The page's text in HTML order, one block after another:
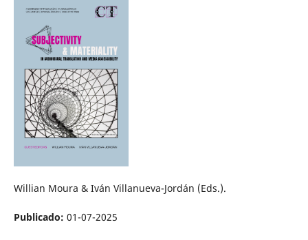
Willian Moura & Iván Villanueva-Jordán (Eds.).
Publicado: 01-07-2025